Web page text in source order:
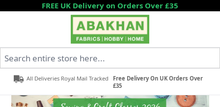
Skip to ContentFREE UK Delivery on Orders Over £35
All Deliveries Royal Mail Tracked
Free Delivery On UK Orders Over
£35